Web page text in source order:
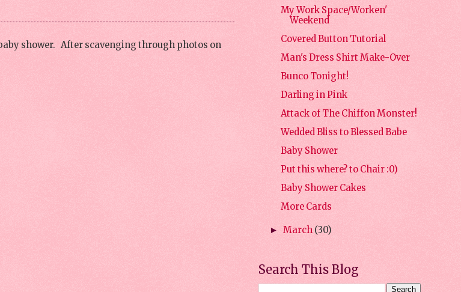
shower. After scavenging through photos on
My Work Space/Worken'
Weekend
Covered Button Tutorial
Man's Dress Shirt Make-Over
Bunco Tonight!
Darling in Pink
Attack of The Chiffon Monster!
Wedded Bliss to Blessed Babe
Baby Shower
Put this where? to Chair :0)
Baby Shower Cakes
More Cards
► March (30)
Search This Blog